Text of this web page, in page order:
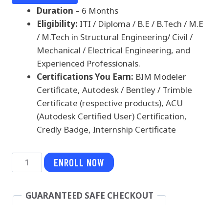
Duration – 6 Months
Eligibility: ITI / Diploma / B.E / B.Tech / M.E
/ M.Tech in Structural Engineering/ Civil /
Mechanical / Electrical Engineering, and
Experienced Professionals.
Certifications You Earn: BIM Modeler
Certificate, Autodesk / Bentley / Trimble
Certificate (respective products), ACU
(Autodesk Certified User) Certification,
Credly Badge, Internship Certificate
BIM
Modeler
Infrastructure
ENROLL NOW
GUARANTEED SAFE CHECKOUT